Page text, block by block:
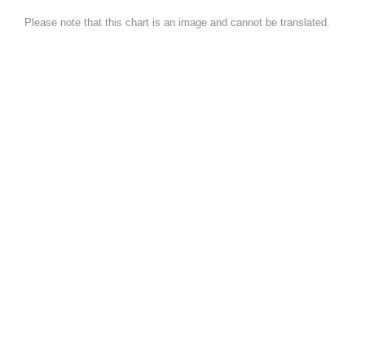
Please note that this chart is an image and cannot be translated.